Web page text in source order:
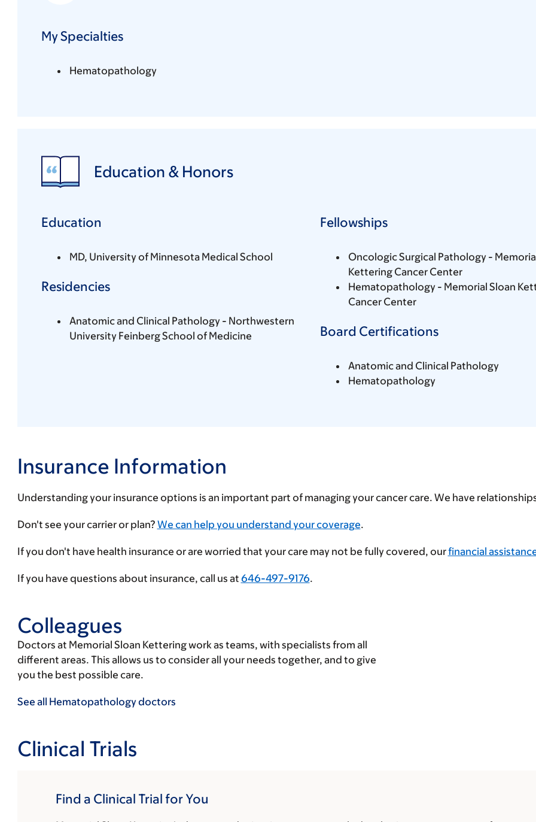
My Specialties
Hematopathology
Education & Honors
Education
MD, University of Minnesota Medical School
Residencies
Anatomic and Clinical Pathology - Northwestern
University Feinberg School of Medicine
Fellowships
Oncologic Surgical Pathology -
Kettering Cancer Center
Hematopathology - Memorial Sloan
Cancer Center
Board Certifications
Anatomic and Clinical Pathology
Hematopathology
Insurance Information
Understanding your insurance options is an important part of managing your cancer care. We have
Enter
insurance
Don't see your carrier or plan? We can help you understand your coverage.
If you don't have health insurance or are worried that your care may not be fully covered, ourfinancial
If you have questions about insurance, call us at 646-497-9176.
Colleagues
Doctors at Memorial Sloan Kettering work as teams, with specialists from all
different areas. This allows us to consider all your needs together, and to give
you the best possible care.
See all Hematopathology doctors
Clinical Trials
Find a Clinical Trial for You